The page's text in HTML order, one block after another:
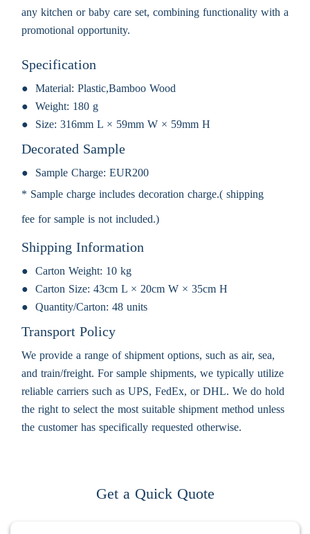
any kitchen or baby care set, combining functionality with a
promotional opportunity.
Specification
Material: Plastic,Bamboo Wood
Weight: 180 g
Size: 316mm L × 59mm W × 59mm H
Decorated Sample
Sample Charge: EUR200
* Sample charge includes decoration charge.( shipping
fee for sample is not included.)
Shipping Information
Carton Weight: 10 kg
Carton Size: 43cm L × 20cm W × 35cm H
Quantity/Carton: 48 units
Transport Policy
We provide a range of shipment options, such as air, sea,
and train/freight. For sample shipments, we typically utilize
reliable carriers such as UPS, FedEx, or DHL. We do hold
the right to select the most suitable shipment method unless
the customer has specifically requested otherwise.
Get a Quick Quote